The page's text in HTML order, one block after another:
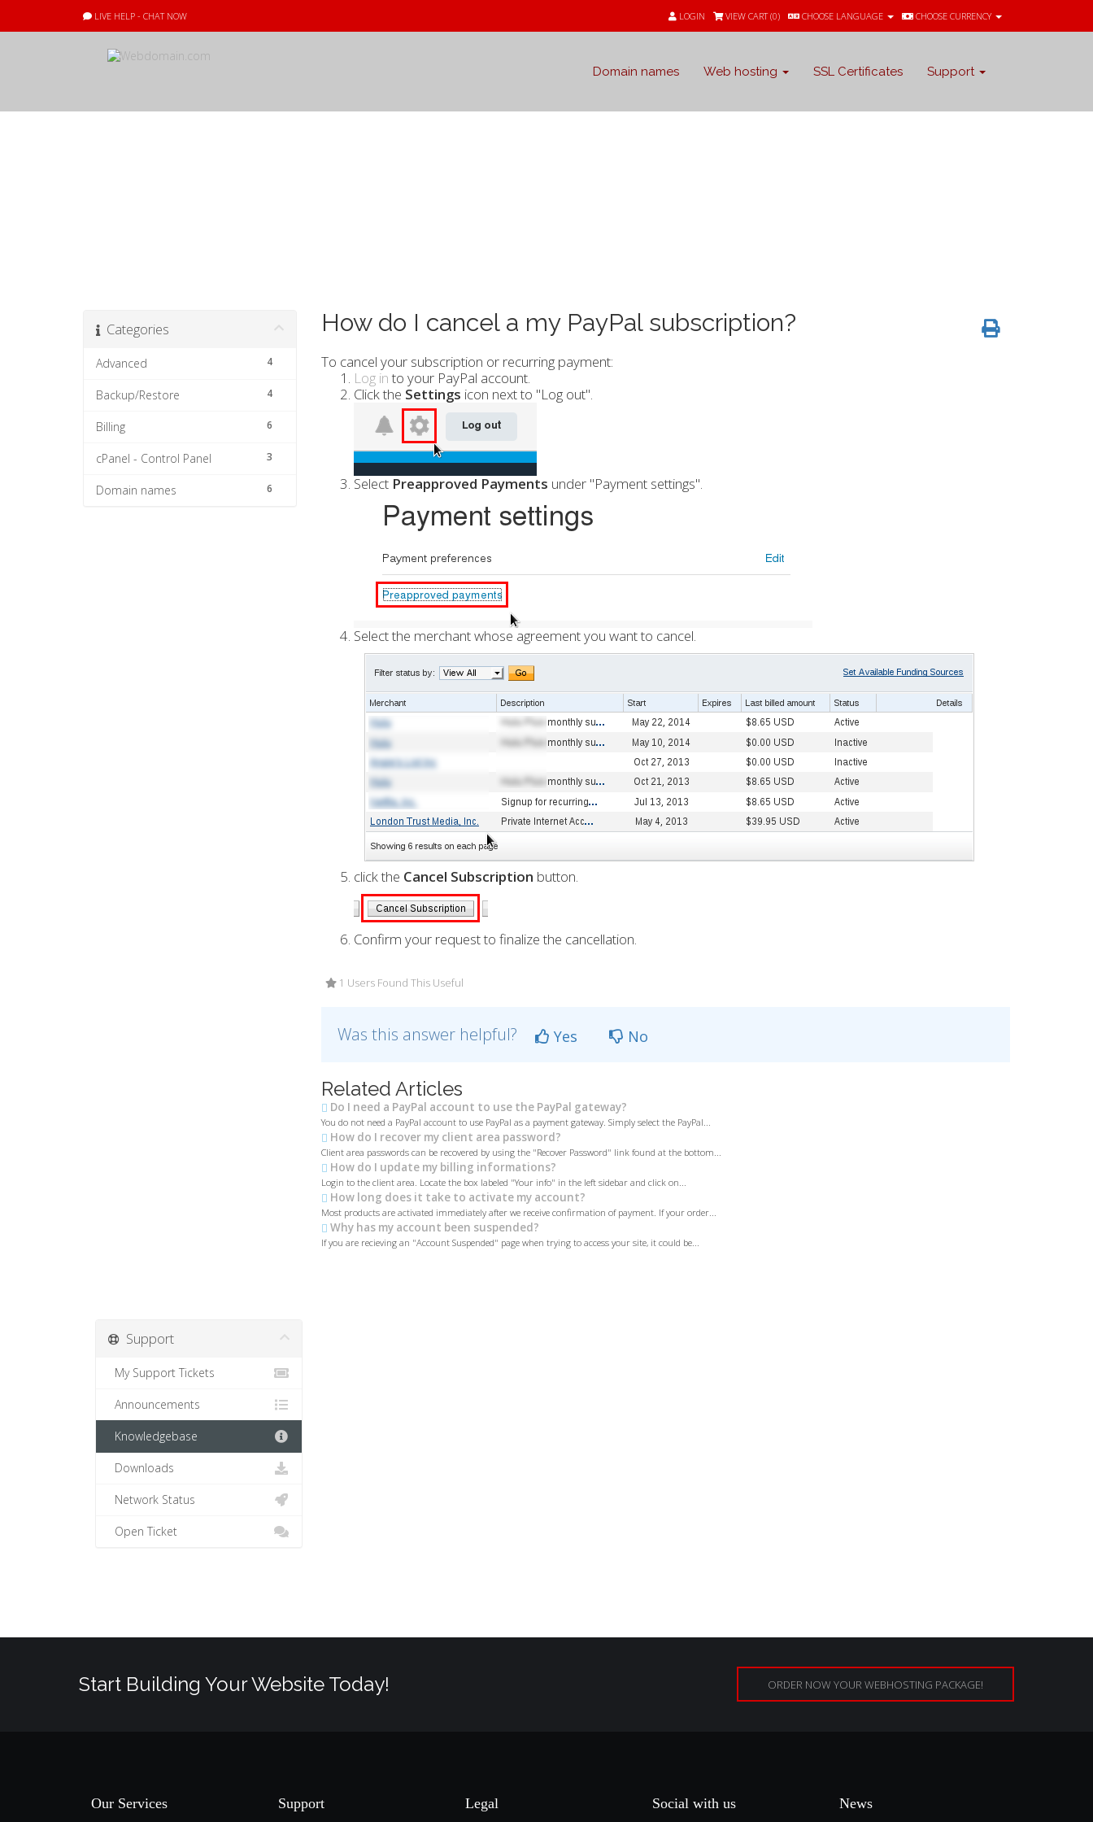
LIVE HELP - CHAT NOW CHOOSE CURRENCY
CHOOSE LANGUAGE
LOGIN VIEW CART (0)
Domain names Web hosting SSL Certificates Support
Categories
4
Advanced
4
Backup/Restore
6
Billing
3
cPanel - Control Panel
6
Domain names
How do I cancel a my PayPal subscription?
To cancel your subscription or recurring payment:
Log into your PayPal account.
Click the Settings icon next to "Log out".
Select Preapproved Payments under "Payment settings".
Select the merchant whose agreement you want to cancel.
click the Cancel Subscription button.
Confirm your request to finalize the cancellation.
1 Users Found This Useful
Was this answer helpful? Yes No
Related Articles
Do I need a PayPal account to use the PayPal gateway?
You do not need a PayPal account to use PayPal as a payment gateway. Simply select the PayPal...
How do I recover my client area password?
Client area passwords can be recovered by using the "Recover Password" link found at the bottom...
How do I update my billing informations?
Login to the client area. Locate the box labeled "Your info" in the left sidebar and click on...
How long does it take to activate my account?
Most products are activated immediately after we receive confirmation of payment. If your order...
Why has my account been suspended?
If you are recieving an "Account Suspended" page when trying to access your site, it could be...
Support
My Support Tickets
Announcements
Knowledgebase
Downloads
Network Status
Open Ticket
Start Building Your Website Today! ORDER NOW YOUR WEBHOSTING PACKAGE!
Our Services Support Legal Social with us News